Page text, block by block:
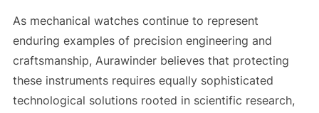
As mechanical watches continue to represent
enduring examples of precision engineering and
craftsmanship, Aurawinder believes that protecting
these instruments requires equally sophisticated
technological solutions rooted in scientific research,